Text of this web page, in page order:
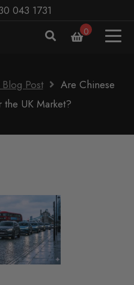
043 1731
0
Post
Are Chinese
the UK Market?